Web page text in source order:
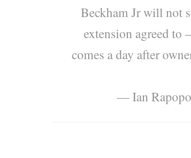
Beckham Jr will not
extension agreed
comes a day after
— Ian